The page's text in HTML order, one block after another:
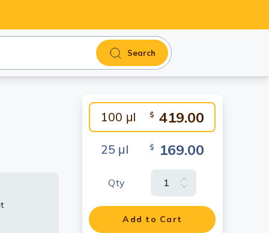
Search
100 μl $ 419.00
25 μl $ 169.00
Qty
Add to Cart
μg)